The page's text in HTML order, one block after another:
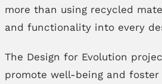
more than using recycled
and functionality into every
The Design for Evolution
promote well-being and